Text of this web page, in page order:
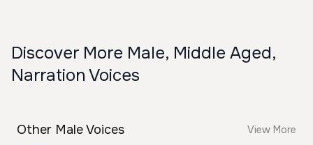
Discover More Male, Middle Aged,
Narration Voices
Other Male Voices
View More